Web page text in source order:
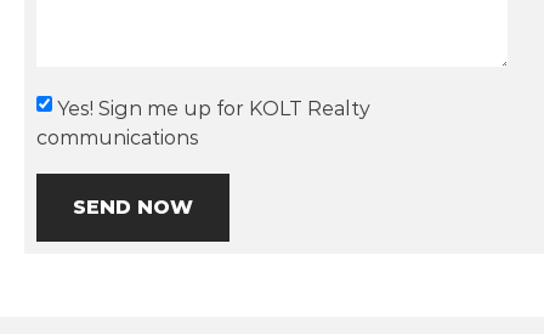
Yes! Sign me up for KOLT Realty
communications
SEND NOW